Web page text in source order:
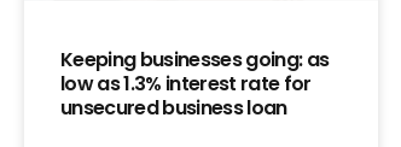
Keeping businesses going: as
low as 1.3% interest rate for
unsecured business loan